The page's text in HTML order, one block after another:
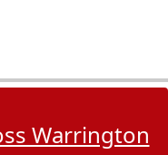
Warrington